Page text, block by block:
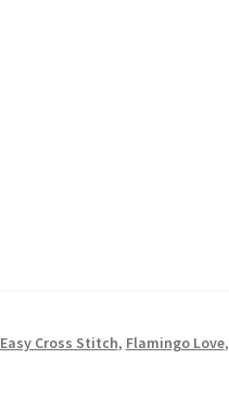
Easy Cross Stitch, Flamingo Love,